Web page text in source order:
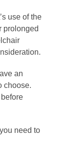
use of the
prolonged
an
choose.
need to